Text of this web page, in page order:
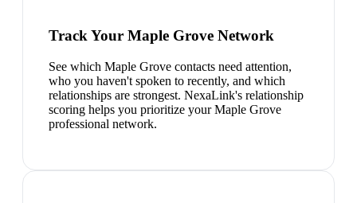
Track Your Maple Grove Network
See which Maple Grove contacts need attention,
who you haven't spoken to recently, and which
relationships are strongest. NexaLink's relationship
scoring helps you prioritize your Maple Grove
professional network.